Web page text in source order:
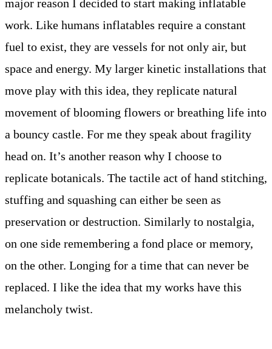
major reason I decided to start making inflatable
work. Like humans inflatables require a constant
fuel to exist, they are vessels for not only air, but
space and energy. My larger kinetic installations that
move play with this idea, they replicate natural
movement of blooming flowers or breathing life into
a bouncy castle. For me they speak about fragility
head on. It’s another reason why I choose to
replicate botanicals. The tactile act of hand stitching,
stuffing and squashing can either be seen as
preservation or destruction. Similarly to nostalgia,
on one side remembering a fond place or memory,
on the other. Longing for a time that can never be
replaced. I like the idea that my works have this
melancholy twist.